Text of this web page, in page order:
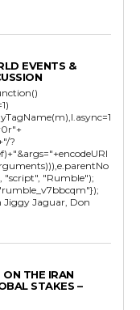
EVENTS &
?
"script", "Rumble");
Jaguar, Don
THE IRAN
STAKES –